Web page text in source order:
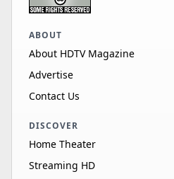
ABOUT
About HDTV Magazine
Advertise
Contact Us
DISCOVER
Home Theater
Streaming HD